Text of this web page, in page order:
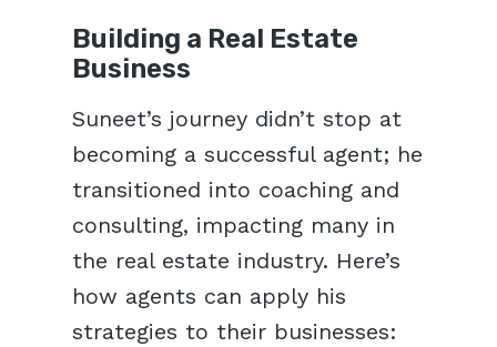
Building a Real Estate
Business
Suneet’s journey didn’t stop at
becoming a successful agent; he
transitioned into coaching and
consulting, impacting many in
the real estate industry. Here’s
how agents can apply his
strategies to their businesses: